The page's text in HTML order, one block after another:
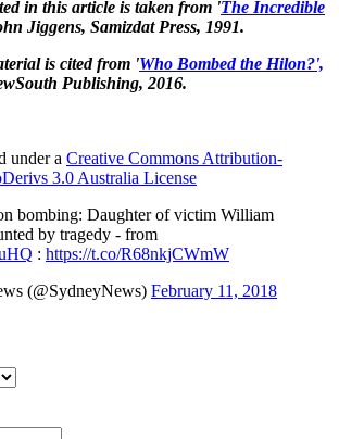
in this article is taken from 'The Incredible
Jiggens, Samizdat Press, 1991.
is cited from 'Who Bombed the Hilon?',
Publishing, 2016.
under a Creative Commons Attribution-
3.0 Australia License
bombing: Daughter of victim William
by tragedy - from
: https://t.co/R68nkjCWmW
(@SydneyNews) February 11, 2018